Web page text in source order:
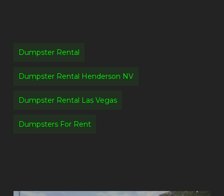
Dumpster Rental
Dumpster Rental Henderson NV
Dumpster Rental Las Vegas
Dumpsters For Rent